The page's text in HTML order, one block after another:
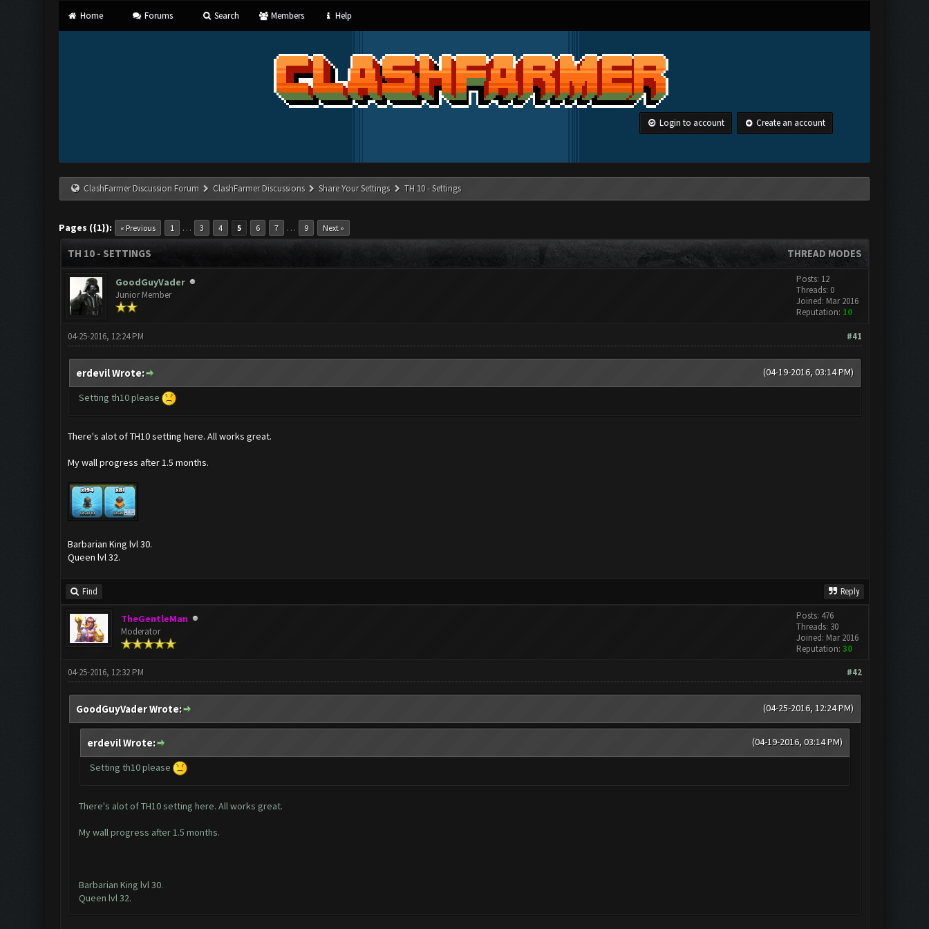
Home Forums Search Members Help
Login to account Create an account
ClashFarmer Discussion Forum ClashFarmer Discussions Share Your Settings TH 10 - Settings
Pages ({1}): « Previous 1 … 3 4 5 6 7 … 9 Next »
THREAD MODES
TH 10 - SETTINGS
GoodGuyVader
Junior Member
Posts: 12
Threads: 0
Joined: Mar 2016
Reputation: 10
#41
04-25-2016, 12:24 PM
(04-19-2016, 03:14 PM)
erdevil Wrote:
Setting th10 please
There's alot of TH10 setting here. All works great.
My wall progress after 1.5 months.
Barbarian King lvl 30.
Queen lvl 32.
Find Reply
TheGentleMan
Moderator
Posts: 476
Threads: 30
Joined: Mar 2016
Reputation: 30
#42
04-25-2016, 12:32 PM
(04-25-2016, 12:24 PM)
GoodGuyVader Wrote:
(04-19-2016, 03:14 PM)
erdevil Wrote:
Setting th10 please
There's alot of TH10 setting here. All works great.
My wall progress after 1.5 months.
Barbarian King lvl 30.
Queen lvl 32.